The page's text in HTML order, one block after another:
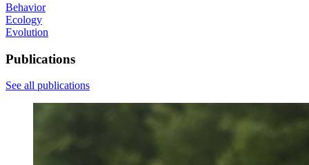
Behavior
Ecology
Evolution
Publications
See all publications